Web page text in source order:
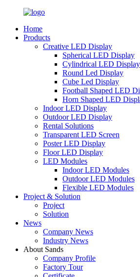
Home
Products
Creative LED Display
Spherical LED Display
Cylindrical LED Display
Round Led Display
Cube Led Display
Football Shaped LED
Horn Shaped LED
Indoor LED Display
Outdoor LED Display
Rental Solutions
Transparent LED Screen
Poster LED Display
Floor LED Display
LED Modules
Indoor LED Modules
Outdoor LED Modules
Flexible LED Modules
Project & Solution
Project
Solution
News
Company News
Industry News
About Sands
Company Profile
Factory Tour